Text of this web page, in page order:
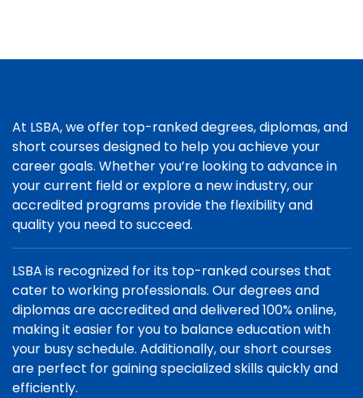
At LSBA, we offer top-ranked degrees, diplomas, and
short courses designed to help you achieve your
career goals. Whether you’re looking to advance in
your current field or explore a new industry, our
accredited programs provide the flexibility and
quality you need to succeed.
LSBA is recognized for its top-ranked courses that
cater to working professionals. Our degrees and
diplomas are accredited and delivered 100% online,
making it easier for you to balance education with
your busy schedule. Additionally, our short courses
are perfect for gaining specialized skills quickly and
efficiently.